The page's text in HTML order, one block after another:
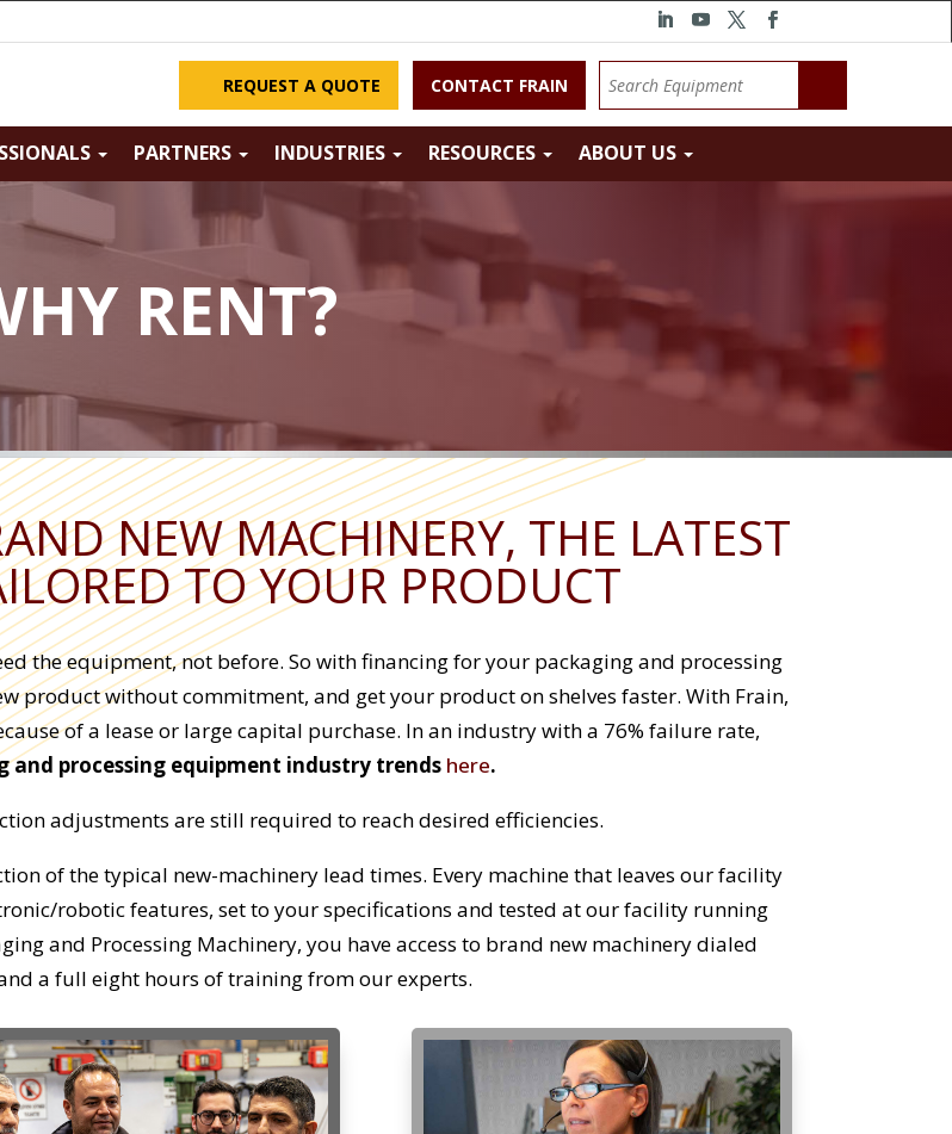
REQUEST A QUOTE CONTACT FRAIN
PARTNERS INDUSTRIES RESOURCES ABOUT US
RENT?
NEW MACHINERY, THE LATEST
TO YOUR PRODUCT
the equipment, not before. So with financing for your packaging and processing
product without commitment, and get your product on shelves faster. With Frain,
of a lease or large capital purchase. In an industry with a 76% failure rate,
and processing equipment industry trends here.
adjustments are still required to reach desired efficiencies.
of the typical new-machinery lead times. Every machine that leaves our facility
robotic features, set to your specifications and tested at our facility running
and Processing Machinery, you have access to brand new machinery dialed
a full eight hours of training from our experts.